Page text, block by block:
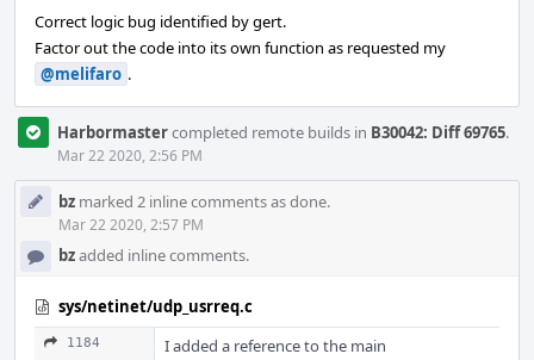
Correct logic bug identified by gert.
Factor out the code into its own function as requested my
@melifaro .
Harbormastercompleted remote builds in B30042: Diff 69765.
Mar 22 2020, 2:56 PM
bz marked 2 inline comments as done.
Mar 22 2020, 2:57 PM
bzadded inline comments.
sys/netinet/udp_usrreq.c
1184
I added a reference to the main